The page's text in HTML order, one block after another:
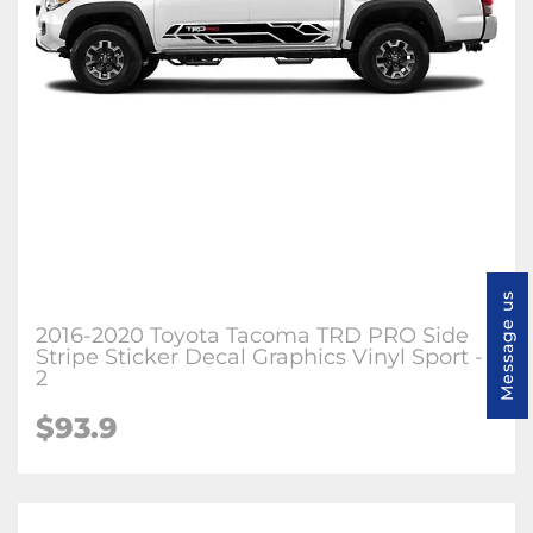
2016-2020 Toyota Tacoma TRD PRO Side
Stripe Sticker Decal Graphics Vinyl Sport -
2
$93.9
Message us